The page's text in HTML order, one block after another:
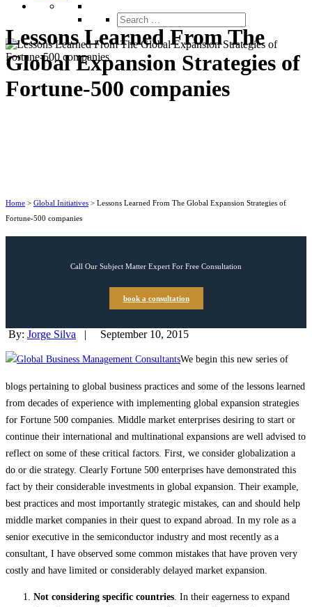
Search
for:
Lessons Learned From The
Global Expansion Strategies of
Fortune-500 companies
Home > Global Initiatives > Lessons Learned From The Global Expansion Strategies of
Fortune-500 companies
Call Our Subject Matter Expert For Free Consultation
book a consultation
By: Jorge Silva | September 10, 2015
We begin this new series of
blogs pertaining to global business practices and some of the lessons learned
from decades of experience with implementing global expansion strategies
for Fortune 500 companies. Middle market enterprises desiring to start or
continue their international and multinational expansions are well advised to
reflect on some of these critical factors. First, we consider globalization a
do or die strategy. Clearly Fortune 500 enterprises have demonstrated this
fact by their considerable investments in global expansion. Their example,
best practices and most importantly strategic mistakes, can and should help
middle market companies in their quest to expand abroad. In my role as a
senior executive in the semiconductor industry and most recently as a
consultant, I have observed some common mistakes that have proven very
costly and have limited or considerably delayed market expansion.
Not considering specific countries . In their eagerness to expand